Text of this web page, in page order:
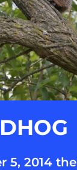
5, 2014 the